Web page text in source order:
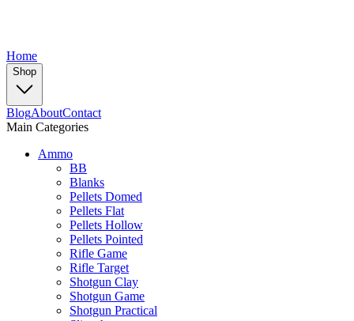
Home
Shop
BlogAboutContact
Main Categories
Ammo
BB
Blanks
Pellets Domed
Pellets Flat
Pellets Hollow
Pellets Pointed
Rifle Game
Rifle Target
Shotgun Clay
Shotgun Game
Shotgun Practical